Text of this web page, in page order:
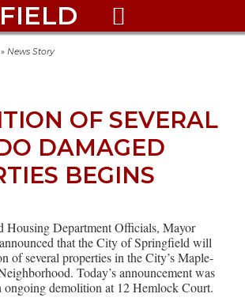

» News Story
OF SEVERAL
DAMAGED
BEGINS
Housing Department Officials, Mayor
that the City of Springfield will
of several properties in the City’s Maple-
Today’s announcement was
ongoing demolition at 12 Hemlock Court.